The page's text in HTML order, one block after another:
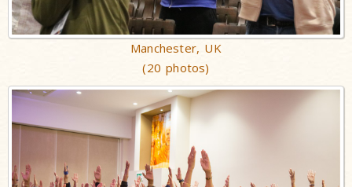
Manchester, UK
(20 photos)